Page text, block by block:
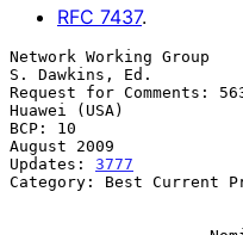
RFC 7437.
Network Working Group
S. Dawkins, Ed.
Request for Comments:
Huawei (USA)
BCP: 10
August 2009
Updates: 3777
Category: Best Current